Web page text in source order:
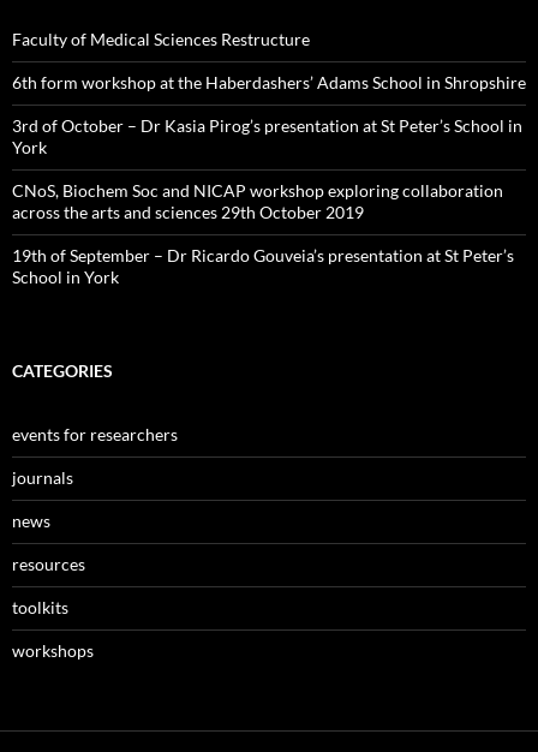
Faculty of Medical Sciences Restructure
6th form workshop at the Haberdashers’ Adams School in Shropshire
3rd of October – Dr Kasia Pirog’s presentation at St Peter’s School in
York
CNoS, Biochem Soc and NICAP workshop exploring collaboration
across the arts and sciences 29th October 2019
19th of September – Dr Ricardo Gouveia’s presentation at St Peter’s
School in York
CATEGORIES
events for researchers
journals
news
resources
toolkits
workshops